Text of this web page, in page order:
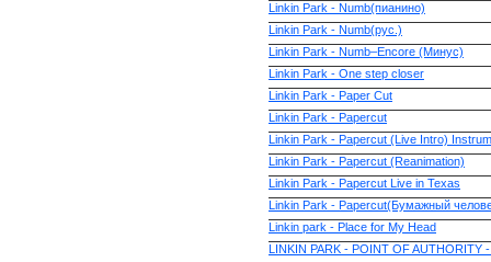
Linkin Park - Numb(пианино)
Linkin Park - Numb(рус.)
Linkin Park - Numb–Encore (Минус)
Linkin Park - One step closer
Linkin Park - Paper Cut
Linkin Park - Papercut
Linkin Park - Papercut (Live Intro)
Linkin Park - Papercut (Reanimation)
Linkin Park - Papercut Live in Texas
Linkin Park - Papercut(Бумажный
Linkin park - Place for My Head
LINKIN PARK - POINT OF